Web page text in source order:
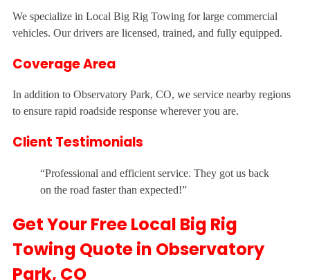
We specialize in Local Big Rig Towing for large commercial
vehicles. Our drivers are licensed, trained, and fully equipped.
Coverage Area
In addition to Observatory Park, CO, we service nearby regions
to ensure rapid roadside response wherever you are.
Client Testimonials
“Professional and efficient service. They got us back
on the road faster than expected!”
Get Your Free Local Big Rig
Towing Quote in Observatory
Park, CO